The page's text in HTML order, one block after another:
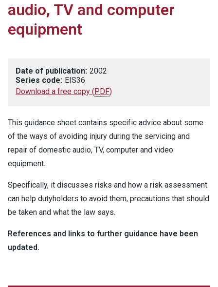
audio, TV and computer
equipment
Date of publication: 2002
Series code: EIS36
Download a free copy (PDF)
This guidance sheet contains specific advice about some
of the ways of avoiding injury during the servicing and
repair of domestic audio, TV, computer and video
equipment.
Specifically, it discusses risks and how a risk assessment
can help dutyholders to avoid them, precautions that should
be taken and what the law says.
References and links to further guidance have been
updated.